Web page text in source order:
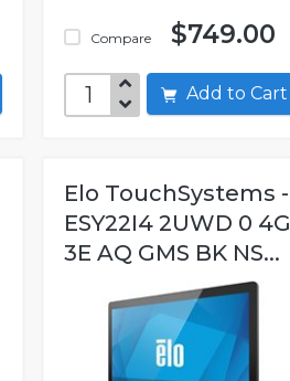
Compare $749.00
Add to Cart
Elo TouchSystems -
ESY22I4 2UWD 0 4G
3E AQ GMS BK NS...